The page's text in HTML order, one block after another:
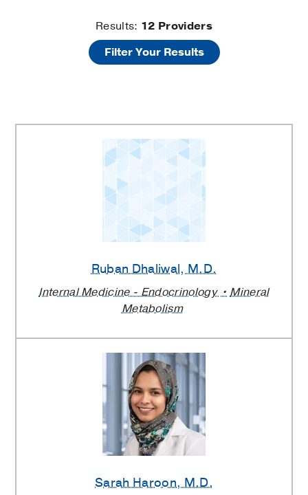
Metabolism
Clinical
Research
Results: 12 Providers
Filter Your Results
Ruban Dhaliwal, M.D.
Internal Medicine - Endocrinology
Mineral
Metabolism
Sarah Haroon, M.D.